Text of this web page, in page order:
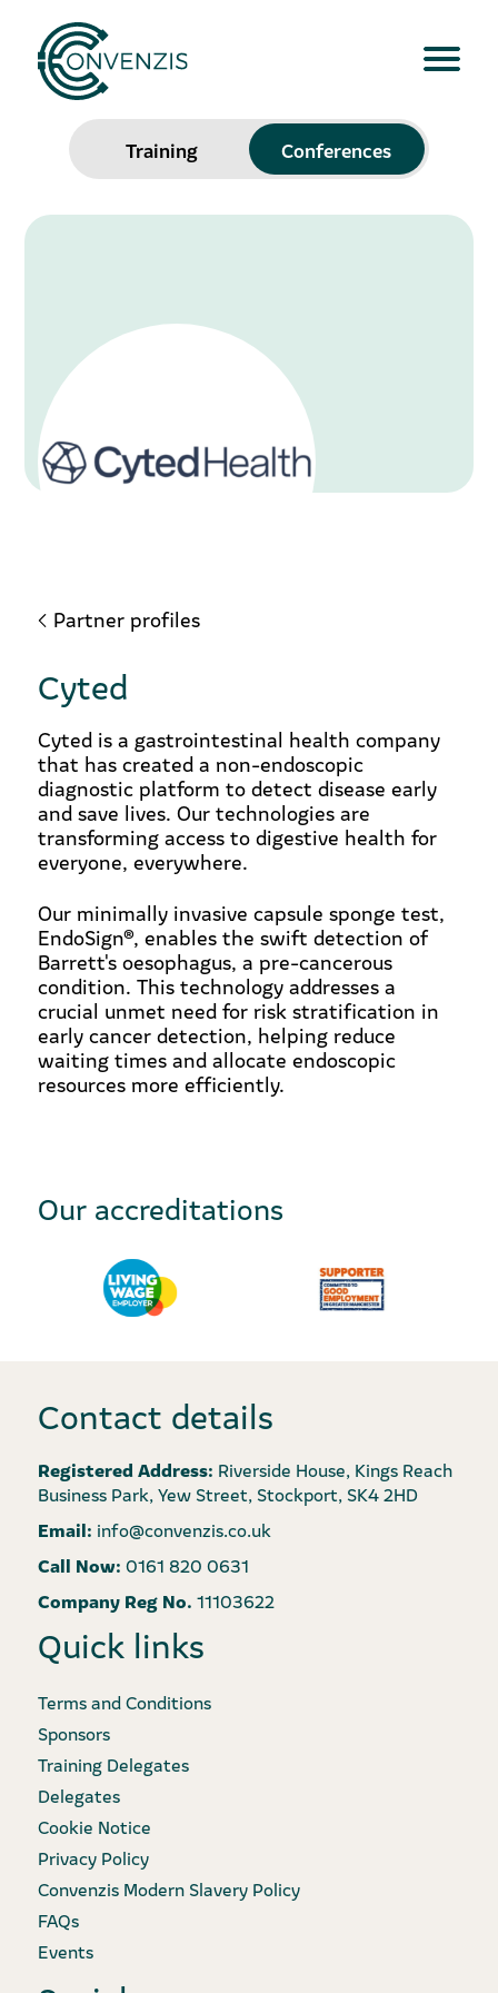
Training Conferences
Partner profiles
Cyted
Cyted is a gastrointestinal health company
that has created a non-endoscopic
diagnostic platform to detect disease early
and save lives. Our technologies are
transforming access to digestive health for
everyone, everywhere.
Our minimally invasive capsule sponge test,
EndoSign®, enables the swift detection of
Barrett's oesophagus, a pre-cancerous
condition. This technology addresses a
crucial unmet need for risk stratification in
early cancer detection, helping reduce
waiting times and allocate endoscopic
resources more efficiently.
Our accreditations
Contact details
Registered Address: Riverside House, Kings Reach
Business Park, Yew Street, Stockport, SK4 2HD
Email: info@convenzis.co.uk
Call Now: 0161 820 0631
Company Reg No. 11103622
Quick links
Terms and Conditions
Sponsors
Training Delegates
Delegates
Cookie Notice
Privacy Policy
Convenzis Modern Slavery Policy
FAQs
Events